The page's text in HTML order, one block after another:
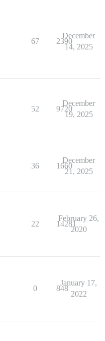
67 2390
December
14, 2025
52 9720
December
19, 2025
36 1660
December
21, 2025
22 14281
February 26,
2020
0 848
January 17,
2022